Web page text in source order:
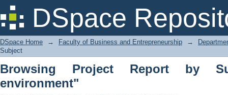
DSpace
Browsing Project Report by Subject
DSpace Home → Faculty of Business and Entrepreneurship →
Subject
Browsing Project Report by
environment"